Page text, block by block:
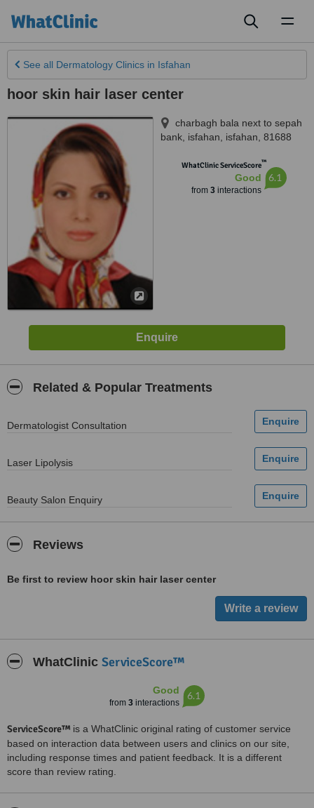
See all Dermatology Clinics in Isfahan
hoor skin hair laser center
charbagh bala next to sepah
bank isfahan isfahan 81688
WhatClinic ServiceScore™
Good
from 3interactions
6.1
Related & Popular Treatments
Dermatologist Consultation
Laser Lipolysis
Beauty Salon Enquiry
Reviews
Be first to review hoor skin hair laser center
WhatClinic ServiceScore™
Good
from 3 interactions
6.1
ServiceScore™ is a WhatClinic original rating of customer service
based on interaction data between users and clinics on our site,
including response times and patient feedback. It is a different
score than review rating.